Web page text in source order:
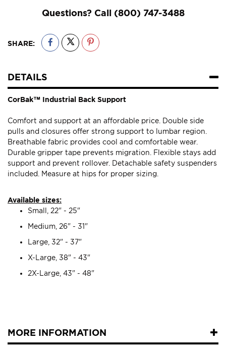
Questions? Call (800) 747-3488
SHARE:
DETAILS
CorBak™ Industrial Back Support
Comfort and support at an affordable price. Double side
pulls and closures offer strong support to lumbar region.
Breathable fabric provides cool and comfortable wear.
Durable gripper tape prevents migration. Flexible stays add
support and prevent rollover. Detachable safety suspenders
included. Measure at hips for proper sizing.
Available sizes:
Small, 22" - 25"
Medium, 26" - 31"
Large, 32" - 37"
X-Large, 38" - 43"
2X-Large, 43" - 48"
MORE INFORMATION